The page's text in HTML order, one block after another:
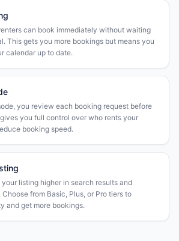
can book immediately without waiting
This gets you more bookings but means you
calendar up to date.
you review each booking request before
you full control over who rents your
booking speed.
listing higher in search results and
from Basic, Plus, or Pro tiers to
and get more bookings.